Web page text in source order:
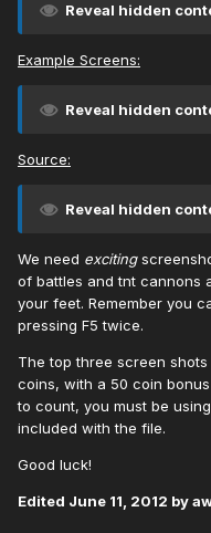
Reveal hidden
Example Screens:
Reveal hidden
Source:
Reveal hidden
We need exciting
of battles and tnt cannons
your feet. Remember you
pressing F5 twice.
The top three screen
coins, with a 50 coin
to count, you must be
included with the file.
Good luck!
Edited June 11, 2012 by